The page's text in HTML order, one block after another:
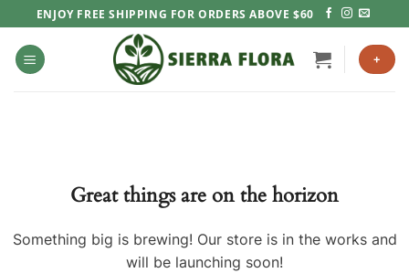
to
content
ENJOY FREE SHIPPING FOR ORDERS ABOVE $60
+
Great things are on the horizon
Something big is brewing! Our store is in the works and
will be launching soon!